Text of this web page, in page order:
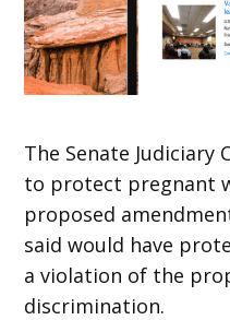
The Senate Judiciary
to protect pregnant
proposed
said would have
a violation of the
discrimination.